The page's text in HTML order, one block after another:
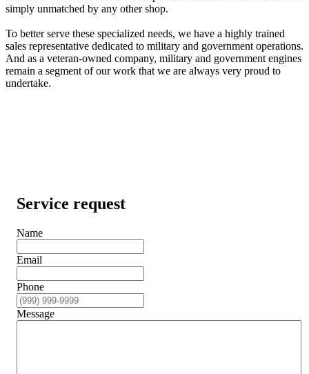
simply unmatched by any other shop.
To better serve these specialized needs, we have a highly trained
sales representative dedicated to military and government operations.
And as a veteran-owned company, military and government engines
remain a segment of our work that we are always very proud to
undertake.
Service request
Name
Email
Phone
Message